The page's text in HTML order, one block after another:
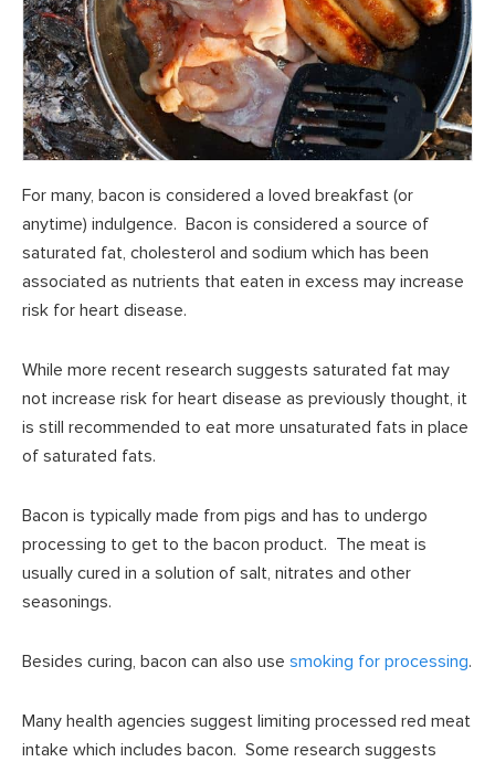
For many, bacon is considered a loved breakfast (or
anytime) indulgence. Bacon is considered a source of
saturated fat, cholesterol and sodium which has been
associated as nutrients that eaten in excess may increase
risk for heart disease.
While more recent research suggests saturated fat may
not increase risk for heart disease as previously thought, it
is still recommended to eat more unsaturated fats in place
of saturated fats.
Bacon is typically made from pigs and has to undergo
processing to get to the bacon product. The meat is
usually cured in a solution of salt, nitrates and other
seasonings.
Besides curing, bacon can also use smoking for processing.
Many health agencies suggest limiting processed red meat
intake which includes bacon. Some research suggests